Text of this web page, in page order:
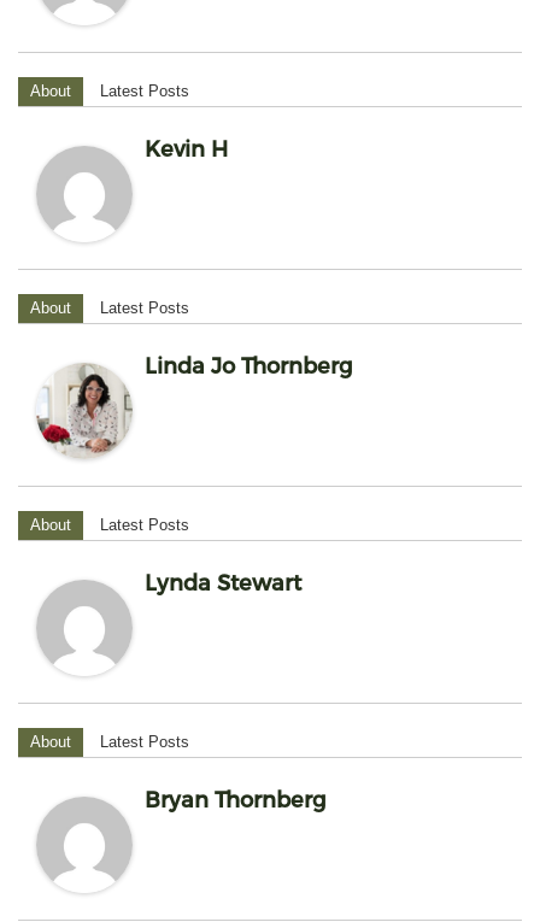
About Latest Posts
Kevin H
About Latest Posts
Linda Jo Thornberg
About Latest Posts
Lynda Stewart
About Latest Posts
Bryan Thornberg